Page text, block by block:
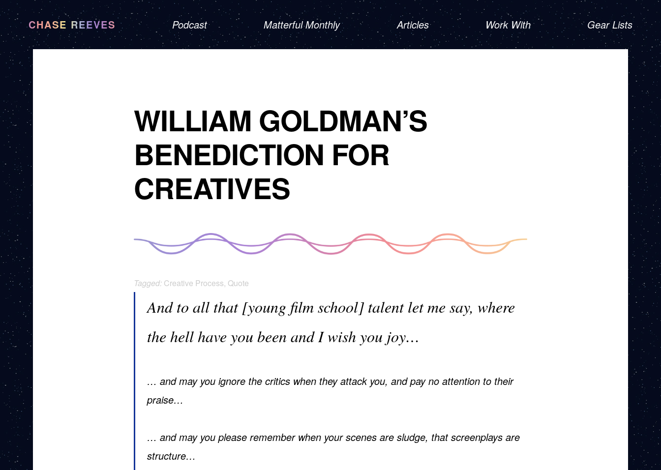
CHASE REEVES Podcast Matterful Monthly Articles Work With Gear Lists
WILLIAM GOLDMAN’S
BENEDICTION FOR
CREATIVES
Tagged: Creative Process, Quote
And to all that [young film school] talent let me say, where
the hell have you been and I wish you joy…
… and may you ignore the critics when they attack you, and pay no attention to their
praise…
… and may you please remember when your scenes are sludge, that screenplays are
structure…